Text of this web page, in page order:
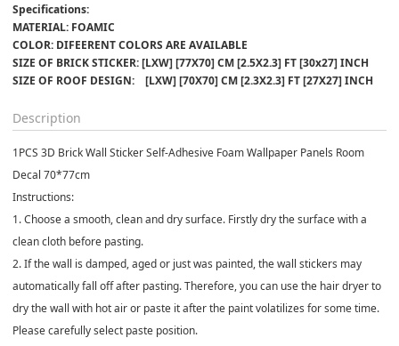
Specifications:﻿
MATERIAL: FOAMIC
COLOR: DIFEERENT COLORS ARE AVAILABLE
SIZE OF BRICK STICKER: [LXW] [77X70] CM [2.5X2.3] FT [30x27] INCH
SIZE OF ROOF DESIGN:    [LXW] [70X70] CM [2.3X2.3] FT [27X27] INCH
Description
1PCS 3D Brick Wall Sticker Self-Adhesive Foam Wallpaper Panels Room
Decal 70*77cm
Instructions:
1. Choose a smooth, clean and dry surface. Firstly dry the surface with a
clean cloth before pasting.
2. If the wall is damped, aged or just was painted, the wall stickers may
automatically fall off after pasting. Therefore, you can use the hair dryer to
dry the wall with hot air or paste it after the paint volatilizes for some time.
Please carefully select paste position.